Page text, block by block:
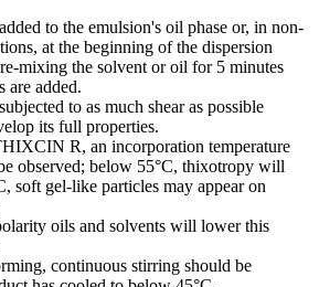
to the emulsion's oil phase or, in non-
at the beginning of the dispersion
mixing the solvent or oil for 5 minutes
are added.
to as much shear as possible
its full properties.
R, an incorporation temperature
observed; below 55°C, thixotropy will
soft gel-like particles may appear on
oils and solvents will lower this
continuous stirring should be